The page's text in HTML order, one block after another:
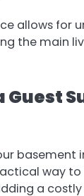
allows for
the main
Guest
basement
way to
a